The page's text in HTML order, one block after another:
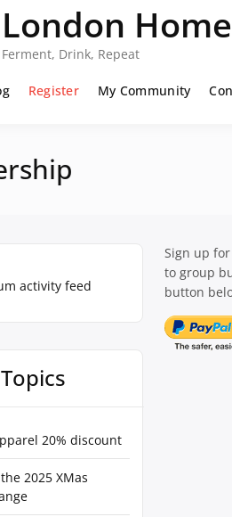
London
Ferment, Drink, Repeat
Register My Community
activity feed
20% discount
2025 XMas
Sign up
to group
button